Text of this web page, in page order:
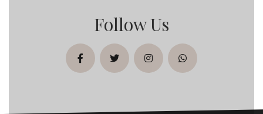
Follow Us
facebooktwitterinstagramwhatsapp